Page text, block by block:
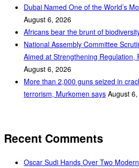
Dubai Named One of the World’s
August 6, 2026
Africans bear the brunt of
National Assembly Committee
Aimed at Strengthening Regulation,
August 6, 2026
More than 2,000 guns seized in
terrorism, Murkomen says August
Recent Comments
Oscar Sudi Hands Over Two